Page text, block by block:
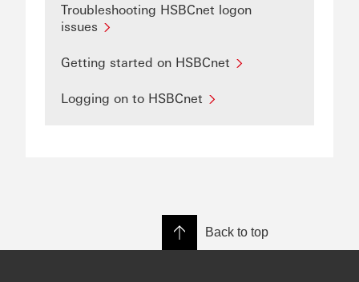
Troubleshooting HSBCnet logon
issues
Getting started on HSBCnet
Logging on to HSBCnet
Back to top